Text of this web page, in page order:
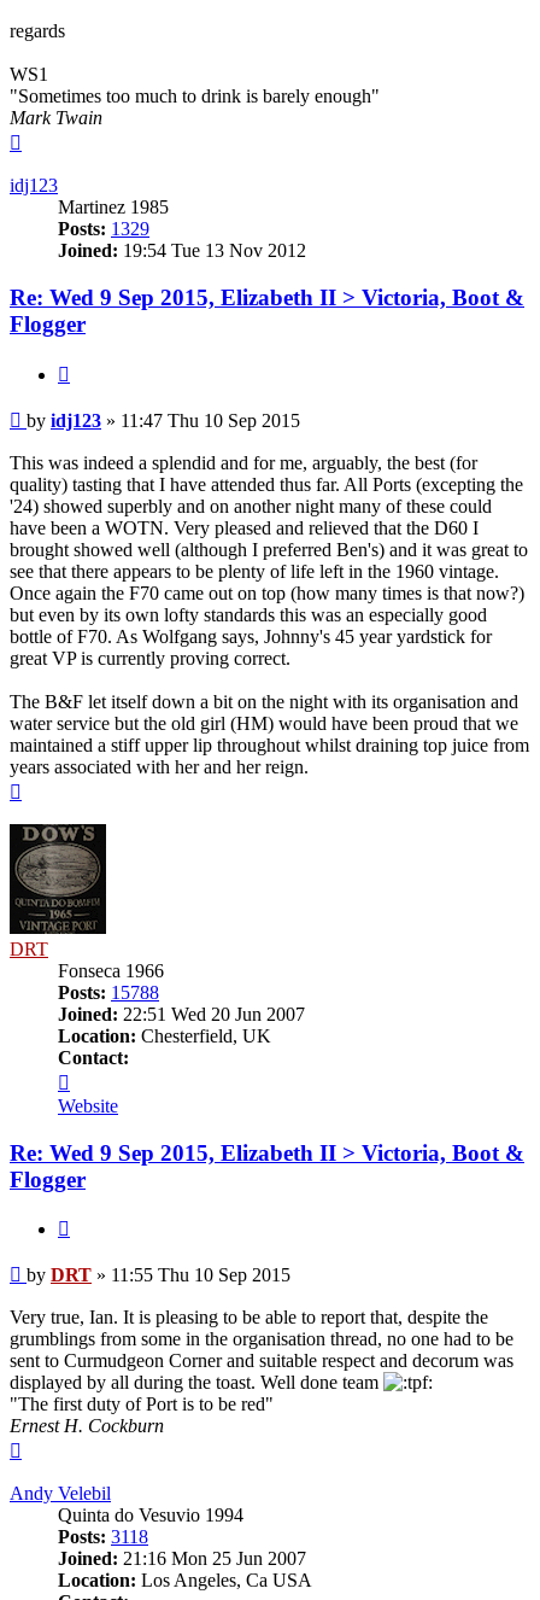
regards
WS1
"Sometimes too much to drink is barely enough"
Mark Twain
idj123
Martinez 1985
Posts: 1329
Joined: 19:54 Tue 13 Nov 2012
Re: Wed 9 Sep 2015, Elizabeth II > Victoria, Boot &
Flogger
Post
by idj123 » 11:47 Thu 10 Sep 2015
This was indeed a splendid and for me, arguably, the best (for
quality) tasting that I have attended thus far. All Ports (excepting the
'24) showed superbly and on another night many of these could
have been a WOTN. Very pleased and relieved that the D60 I
brought showed well (although I preferred Ben's) and it was great to
see that there appears to be plenty of life left in the 1960 vintage.
Once again the F70 came out on top (how many times is that now?)
but even by its own lofty standards this was an especially good
bottle of F70. As Wolfgang says, Johnny's 45 year yardstick for
great VP is currently proving correct.
The B&F let itself down a bit on the night with its organisation and
water service but the old girl (HM) would have been proud that we
maintained a stiff upper lip throughout whilst draining top juice from
years associated with her and her reign.
DRT
Fonseca 1966
Posts: 15788
Joined: 22:51 Wed 20 Jun 2007
Location: Chesterfield, UK
Contact:
DRT
Website
Re: Wed 9 Sep 2015, Elizabeth II > Victoria, Boot &
Flogger
Post
by DRT » 11:55 Thu 10 Sep 2015
Very true, Ian. It is pleasing to be able to report that, despite the
grumblings from some in the organisation thread, no one had to be
sent to Curmudgeon Corner and suitable respect and decorum was
displayed by all during the toast. Well done team
"The first duty of Port is to be red"
Ernest H. Cockburn
Andy Velebil
Quinta do Vesuvio 1994
Posts: 3118
Joined: 21:16 Mon 25 Jun 2007
Location: Los Angeles, Ca USA